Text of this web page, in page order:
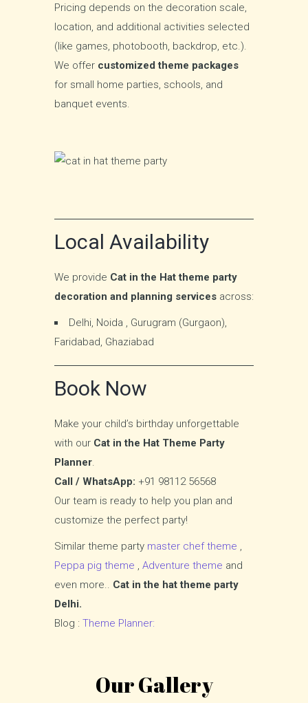
Pricing depends on the decoration scale,
location, and additional activities selected
(like games, photobooth, backdrop, etc.).
We offer customized theme packages
for small home parties, schools, and
banquet events.
Local Availability
We provide Cat in the Hat theme party
decoration and planning services across:
Delhi, Noida , Gurugram (Gurgaon),
Faridabad, Ghaziabad
Book Now
Make your child’s birthday unforgettable
with our Cat in the Hat Theme Party
Planner.
Call / WhatsApp: +91 98112 56568
Our team is ready to help you plan and
customize the perfect party!
Similar theme party master chef theme ,
Peppa pig theme , Adventure theme and
even more.. Cat in the hat theme party
Delhi.
Blog : Theme Planner:
Our Gallery